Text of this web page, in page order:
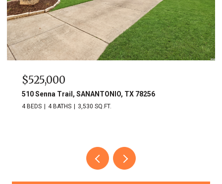
$525,000
510 Senna Trail, SANANTONIO, TX 78256
4 BEDS 4 BATHS 3,530 SQ.FT.